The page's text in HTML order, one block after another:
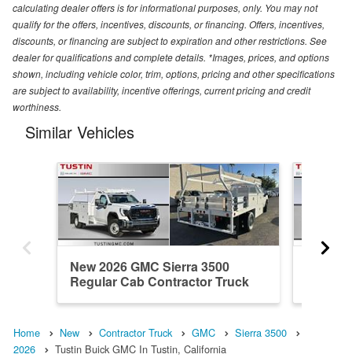
calculating dealer offers is for informational purposes, only. You may not
qualify for the offers, incentives, discounts, or financing. Offers, incentives,
discounts, or financing are subject to expiration and other restrictions. See
dealer for qualifications and complete details. *Images, prices, and options
shown, including vehicle color, trim, options, pricing and other specifications
are subject to availability, incentive offerings, current pricing and credit
worthiness.
Similar Vehicles
New 2026 GMC Sierra 3500
Regular Cab Contractor Truck
Home New Contractor Truck GMC
Sierra 3500
2026
Tustin Buick GMC In Tustin, California